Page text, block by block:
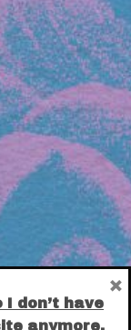
I don’t have
anymore.
×